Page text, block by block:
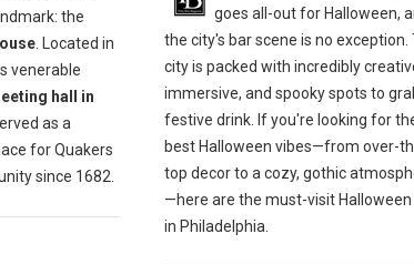
the
. Located in
venerable
hall in
as a
for Quakers
since 1682.
goes all-out for Halloween,
the city's bar scene is no exception.
city is packed with incredibly
immersive, and spooky spots to
festive drink. If you're looking for
best Halloween vibes—from over-
top decor to a cozy, gothic
—here are the must-visit Halloween
in Philadelphia.